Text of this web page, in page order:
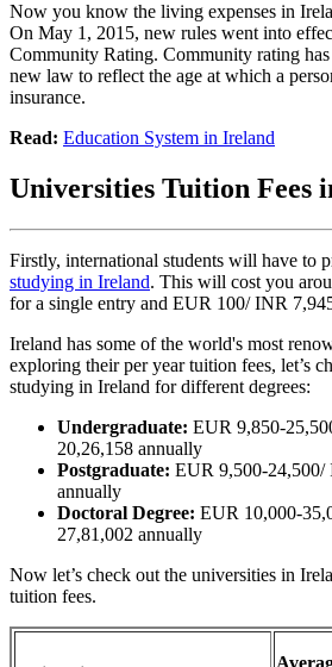
Now you know the living expenses in
On May 1, 2015, new rules went into
Community Rating. Community rating has
new law to reflect the age at which a
insurance.
Read: Education System in Ireland
Universities Tuition Fees
Firstly, international students will have to
studying in Ireland. This will cost you
for a single entry and EUR 100/ INR
Ireland has some of the world's most
exploring their per year tuition fees, let’s
studying in Ireland for different degrees:
Undergraduate: EUR 9,850-
20,26,158 annually
Postgraduate: EUR 9,500-24,500/
annually
Doctoral Degree: EUR 10,000-
27,81,002 annually
Now let’s check out the universities in
tuition fees.